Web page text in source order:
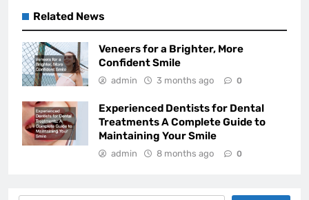
Related News
Veneers for a Brighter, More
Confident Smile
admin 3 months ago 0
Experienced Dentists for Dental
Treatments A Complete Guide to
Maintaining Your Smile
admin 8 months ago 0